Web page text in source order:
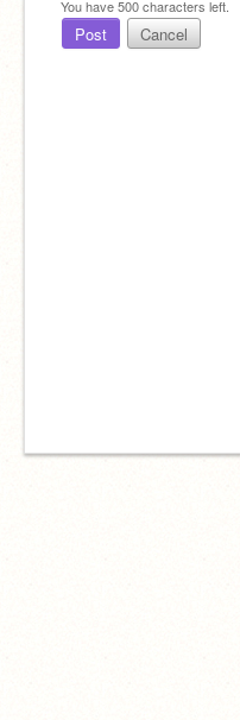
You have500characters left.
Post Cancel